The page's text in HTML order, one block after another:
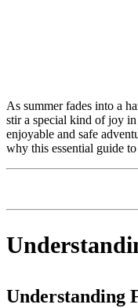
As summer fades into a
stir a special kind of joy in
enjoyable and safe
why this essential guide
Understanding